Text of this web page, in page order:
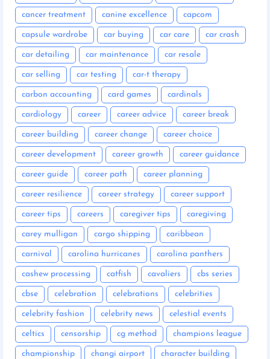
cancer treatment canine excellence capcom
capsule wardrobe car buying car care car crash
car detailing car maintenance car resale
car selling car testing car-t therapy
carbon accounting card games cardinals
cardiology career career advice career break
career building career change career choice
career development career growth career guidance
career guide career path career planning
career resilience career strategy career support
career tips careers caregiver tips caregiving
carey mulligan cargo shipping caribbean
carnival carolina hurricanes carolina panthers
cashew processing catfish cavaliers cbs series
cbse celebration celebrations celebrities
celebrity fashion celebrity news celestial events
celtics censorship cg method champions league
championship changi airport character building